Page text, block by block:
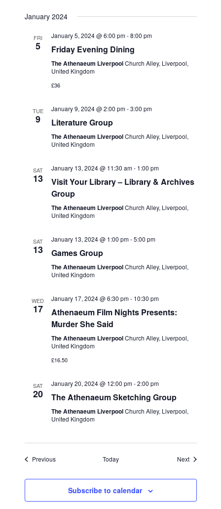
v
a
January 2024
FRI
5
January 5, 2024 @ 6:00 pm-8:00 pm
Friday Evening Dining
The Athenaeum LiverpoolChurch Alley, Liverpool,
United Kingdom
£36
TUE
9
January 9, 2024 @ 2:00 pm-3:00 pm
Literature Group
The Athenaeum LiverpoolChurch Alley, Liverpool,
United Kingdom
SAT
13
January 13, 2024 @ 11:30 am- 1:00 pm
Visit Your Library – Library & Archives
Group
The Athenaeum LiverpoolChurch Alley, Liverpool,
United Kingdom
SAT
13
January 13, 2024 @ 1:00 pm-5:00 pm
Games Group
The Athenaeum LiverpoolChurch Alley, Liverpool,
United Kingdom
WED
17
January 17, 2024 @ 6:30 pm- 10:30 pm
Athenaeum Film Nights Presents:
Murder She Said
The Athenaeum LiverpoolChurch Alley, Liverpool,
United Kingdom
£16.50
SAT
20
January 20, 2024 @ 12:00 pm-2:00 pm
The Athenaeum Sketching Group
The Athenaeum LiverpoolChurch Alley, Liverpool,
United Kingdom
PreviousEvents Today NextEvents
Subscribe to calendar